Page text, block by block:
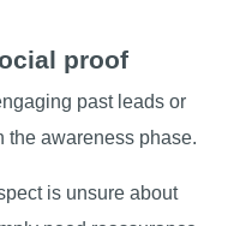
proof
past leads or
the awareness phase.
is unsure about